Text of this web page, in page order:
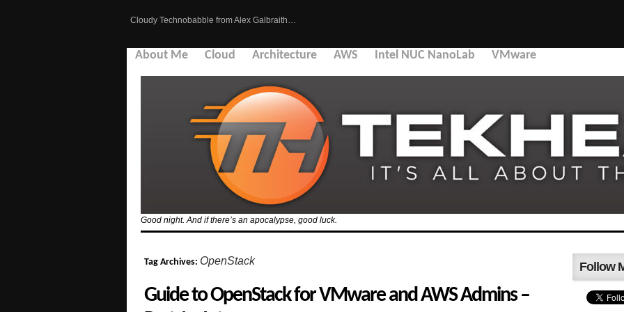
Cloudy Technobabble from Alex Galbraith…
About Me Cloud Architecture AWS Intel NUC NanoLab VMware
Good night. And if there’s an apocalypse, good luck.
Tag Archives: OpenStack
Guide to OpenStack for VMware and AWS Admins –
Follow